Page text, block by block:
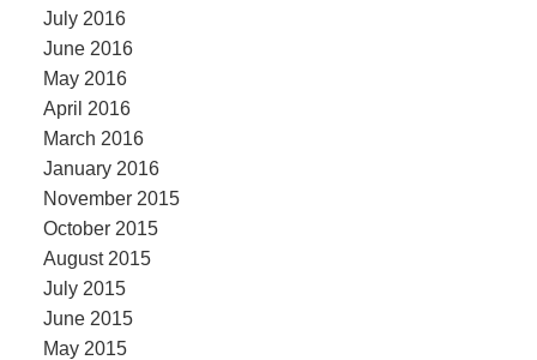
July 2016
June 2016
May 2016
April 2016
March 2016
January 2016
November 2015
October 2015
August 2015
July 2015
June 2015
May 2015